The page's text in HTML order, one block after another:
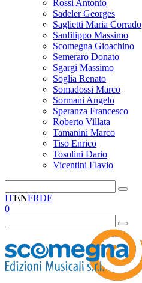
Rossi Antonio
Sadeler Georges
Saglietti Maria Corrado
Sanfilippo Massimo
Scomegna Gioachino
Semeraro Donato
Sgargi Massimo
Soglia Renato
Somadossi Marco
Sormani Angelo
Speranza Francesco
Roberto Villata
Tamanini Marco
Tiso Enrico
Tosolini Dario
Vicentini Flavio
ITENFRDE
0